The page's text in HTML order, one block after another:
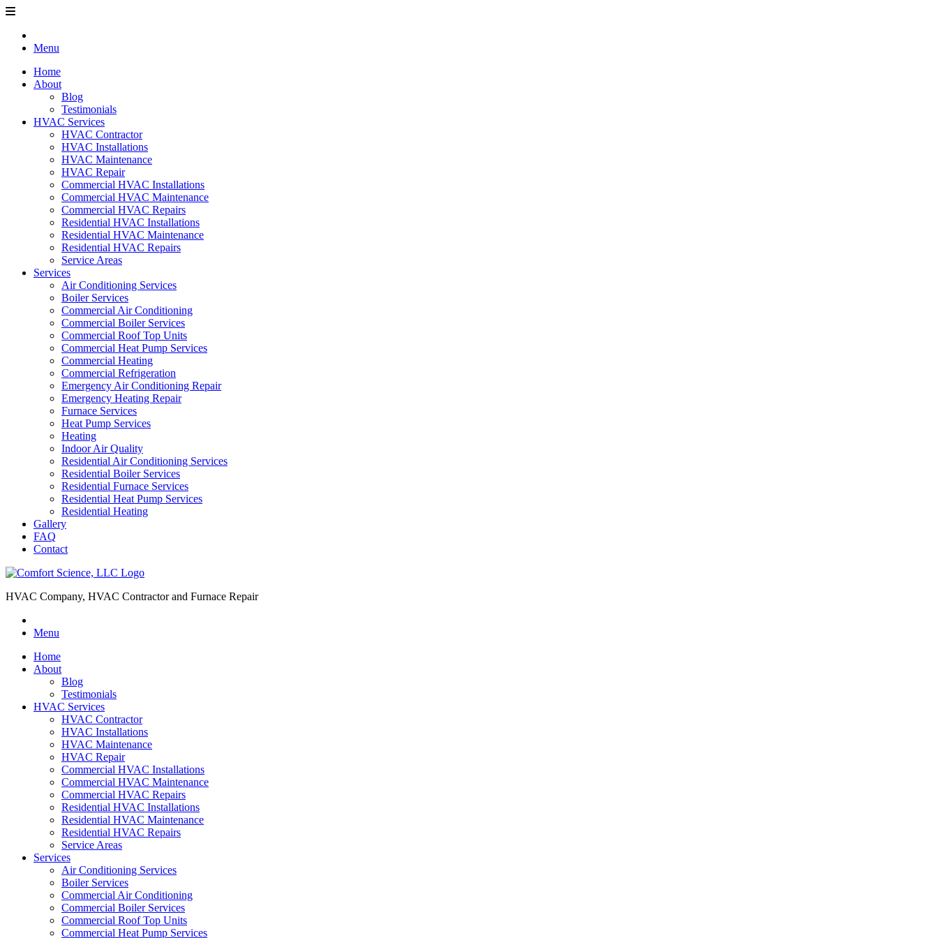
Menu
Home
About
Blog
Testimonials
HVAC Services
HVAC Contractor
HVAC Installations
HVAC Maintenance
HVAC Repair
Commercial HVAC Installations
Commercial HVAC Maintenance
Commercial HVAC Repairs
Residential HVAC Installations
Residential HVAC Maintenance
Residential HVAC Repairs
Service Areas
Services
Air Conditioning Services
Boiler Services
Commercial Air Conditioning
Commercial Boiler Services
Commercial Roof Top Units
Commercial Heat Pump Services
Commercial Heating
Commercial Refrigeration
Emergency Air Conditioning Repair
Emergency Heating Repair
Furnace Services
Heat Pump Services
Heating
Indoor Air Quality
Residential Air Conditioning Services
Residential Boiler Services
Residential Furnace Services
Residential Heat Pump Services
Residential Heating
Gallery
FAQ
Contact
HVAC Company, HVAC Contractor and Furnace Repair
Menu
Home
About
Blog
Testimonials
HVAC Services
HVAC Contractor
HVAC Installations
HVAC Maintenance
HVAC Repair
Commercial HVAC Installations
Commercial HVAC Maintenance
Commercial HVAC Repairs
Residential HVAC Installations
Residential HVAC Maintenance
Residential HVAC Repairs
Service Areas
Services
Air Conditioning Services
Boiler Services
Commercial Air Conditioning
Commercial Boiler Services
Commercial Roof Top Units
Commercial Heat Pump Services